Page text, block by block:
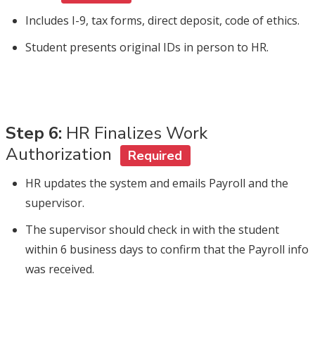
Includes I-9, tax forms, direct deposit, code of ethics.
Student presents original IDs in person to HR.
Step 6: HR Finalizes Work
Authorization
Required
HR updates the system and emails Payroll and the
supervisor.
The supervisor should check in with the student
within 6 business days to confirm that the Payroll info
was received.